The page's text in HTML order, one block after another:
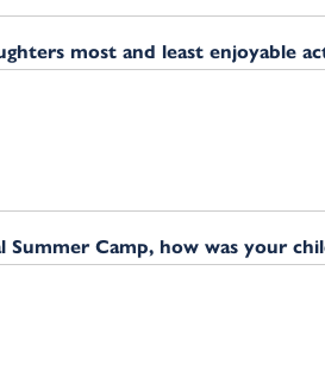
most and least enjoyable
Camp, how was your